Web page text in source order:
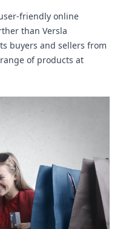
friendly online
than Versla
buyers and sellers from
of products at